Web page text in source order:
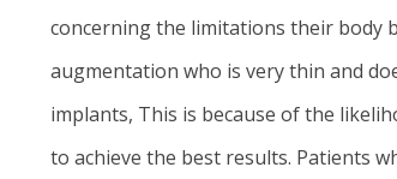
concerning the limitations their body
augmentation who is very thin and
implants, This is because of the
to achieve the best results. Patients